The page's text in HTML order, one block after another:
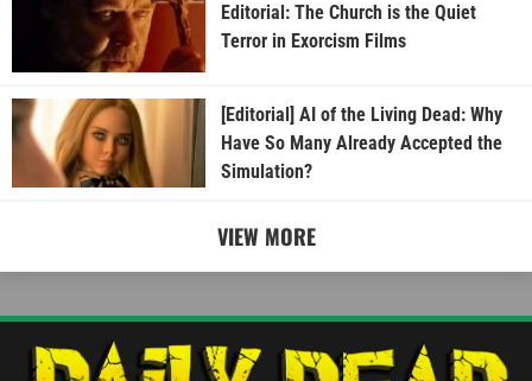
Editorial: The Church is the Quiet
Terror in Exorcism Films
[Editorial] AI of the Living Dead: Why
Have So Many Already Accepted the
Simulation?
VIEW MORE